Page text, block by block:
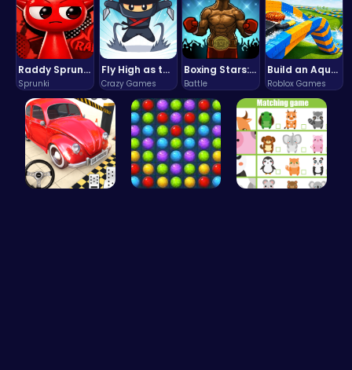
Raddy Sprunki Game – Create Beats & Play Online Free
Sprunki
Fly High as the Ninja in an Epic Aerial Adventure!
Crazy Games
Boxing Stars: Knockout Champions
Battle
Build an Aquapark
Roblox Games